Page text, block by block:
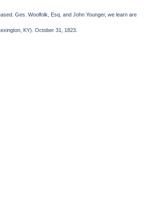
Ges. Woolfolk, Esq. and John Younger, we learn are
KY). October 31, 1823.